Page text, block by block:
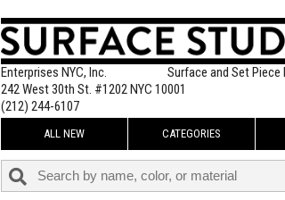
Enterprises NYC, Inc.
Surface and Set Piece
242 West 30th St. #1202 NYC 10001
(212) 244-6107
ALL NEW CATEGORIES